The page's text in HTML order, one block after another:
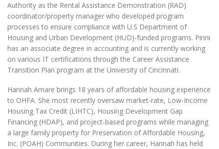
Authority as the Rental Assistance Demonstration (RAD)
coordinator/property manager who developed program
processes to ensure compliance with U.S Department of
Housing and Urban Development (HUD)-funded programs. Pinni
has an associate degree in accounting and is currently working
on various IT certifications through the Career Assistance
Transition Plan program at the University of Cincinnati.
Hannah Amare brings 18 years of affordable housing experience
to OHFA. She most recently oversaw market-rate, Low-Income
Housing Tax Credit (LIHTC), Housing Development Gap
Financing (HDAP), and project-based programs while managing
a large family property for Preservation of Affordable Housing,
Inc. (POAH) Communities. During her career, Hannah has held